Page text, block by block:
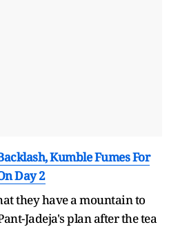
Kumble Fumes For
Day 2
they have a mountain to
Jadeja's plan after the tea